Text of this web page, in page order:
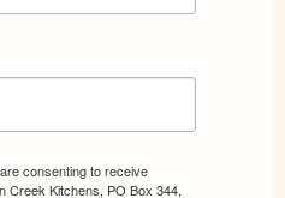
consenting to receive
Creek Kitchens, PO Box 344,